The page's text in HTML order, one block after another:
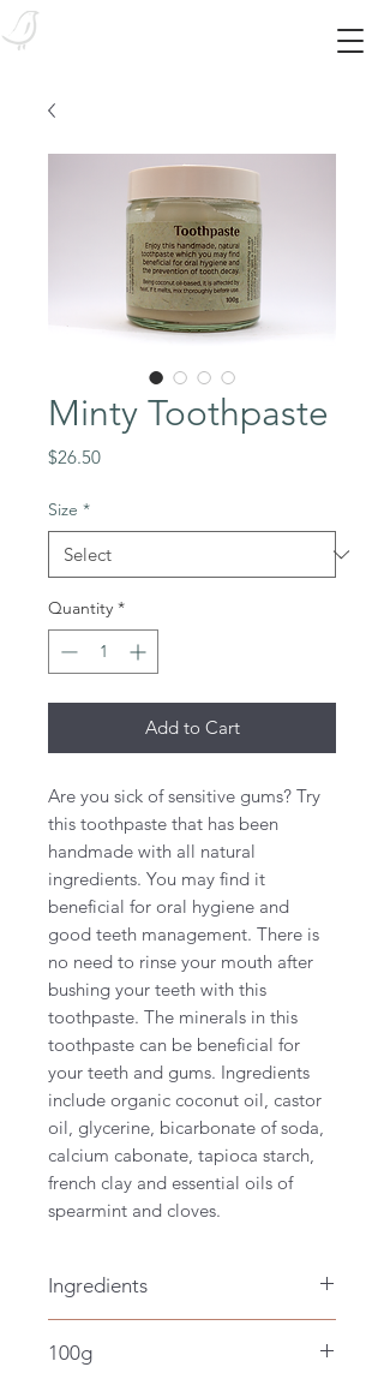
Minty Toothpaste
$26.50Price
Size *
Quantity *
Add to Cart
Are you sick of sensitive gums? Try
this toothpaste that has been
handmade with all natural
ingredients. You may find it
beneficial for oral hygiene and
good teeth management. There is
no need to rinse your mouth after
bushing your teeth with this
toothpaste. The minerals in this
toothpaste can be beneficial for
your teeth and gums. Ingredients
include organic coconut oil, castor
oil, glycerine, bicarbonate of soda,
calcium cabonate, tapioca starch,
french clay and essential oils of
spearmint and cloves.
Ingredients
glycerine,bicardonate of soda,
100g